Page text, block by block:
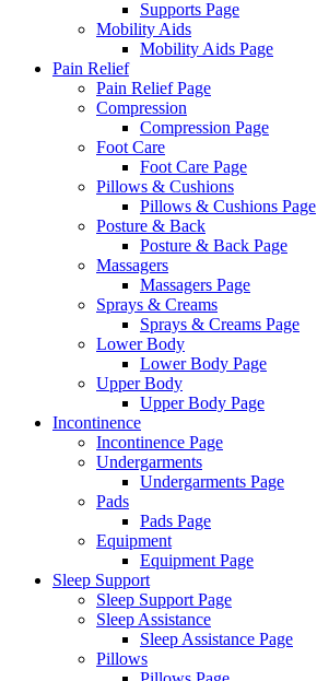
Supports Page
Mobility Aids
Mobility Aids Page
Pain Relief
Pain Relief Page
Compression
Compression Page
Foot Care
Foot Care Page
Pillows & Cushions
Pillows & Cushions Page
Posture & Back
Posture & Back Page
Massagers
Massagers Page
Sprays & Creams
Sprays & Creams Page
Lower Body
Lower Body Page
Upper Body
Upper Body Page
Incontinence
Incontinence Page
Undergarments
Undergarments Page
Pads
Pads Page
Equipment
Equipment Page
Sleep Support
Sleep Support Page
Sleep Assistance
Sleep Assistance Page
Pillows